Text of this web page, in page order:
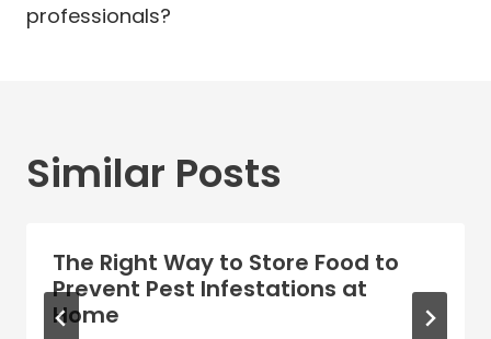
professionals?
Similar Posts
The Right Way to Store Food to
Prevent Pest Infestations at
Home